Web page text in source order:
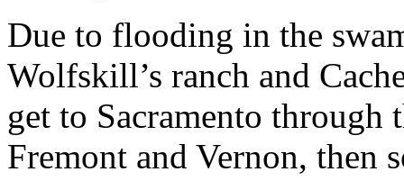
Due to flooding in the
Wolfskill’s ranch and
get to Sacramento
Fremont and Vernon, then